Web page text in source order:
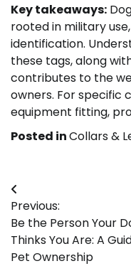
Key takeaways:
rooted in military
identification.
these tags, along
contributes to the
owners. For specific
equipment fitting,
Posted inCollars &
Post
navigation
Previous:
Be the Person Your
Thinks You Are: A
Pet Ownership